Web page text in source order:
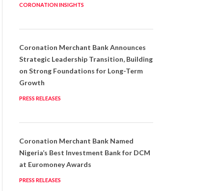
CORONATION INSIGHTS
Coronation Merchant Bank Announces
Strategic Leadership Transition, Building
on Strong Foundations for Long-Term
Growth
PRESS RELEASES
Coronation Merchant Bank Named
Nigeria’s Best Investment Bank for DCM
at Euromoney Awards
PRESS RELEASES